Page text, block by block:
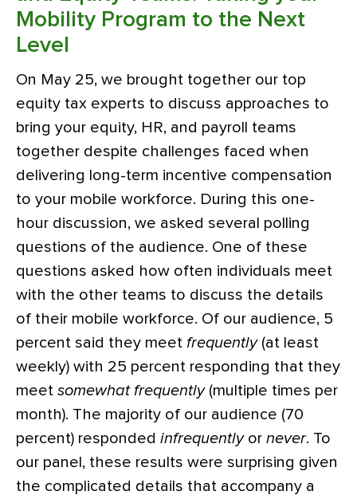
Mobility Program to the Next
Level
On May 25, we brought together our top
equity tax experts to discuss approaches to
bring your equity, HR, and payroll teams
together despite challenges faced when
delivering long-term incentive compensation
to your mobile workforce. During this one-
hour discussion, we asked several polling
questions of the audience. One of these
questions asked how often individuals meet
with the other teams to discuss the details
of their mobile workforce. Of our audience, 5
percent said they meet frequently(at least
weekly) with 25 percent responding that they
meet somewhat frequently(multiple times per
month). The majority of our audience (70
percent) responded infrequentlyor never. To
our panel, these results were surprising given
the complicated details that accompany a